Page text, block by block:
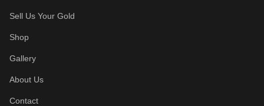
Sell Us Your Gold
Shop
Gallery
About Us
Contact